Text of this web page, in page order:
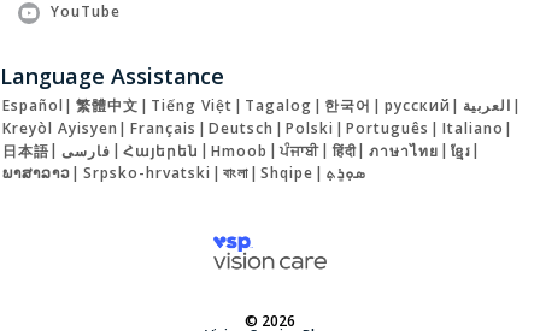
YouTube
Language Assistance
Español | 繁體中文 | Tiếng Việt | Tagalog | 한국어 | русский | العربية |
Kreyòl Ayisyen | Français | Deutsch | Polski | Português | Italiano |
日本語| فارسی | Հայերեն | Hmoob | ਪੰਜਾਬੀ| हिंदी| ภาษาไทย | ខ្មែរ|
ພາສາລາວ| Srpsko-hrvatski | বাংলা| Shqipe | ܣܘܼܪܸܬ݂
© 2026